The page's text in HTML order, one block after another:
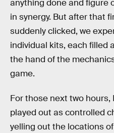
anything done and figure
in synergy. But after that
suddenly clicked, we
individual kits, each filled
the hand of the
game.
For those next two hours,
played out as controlled
yelling out the locations